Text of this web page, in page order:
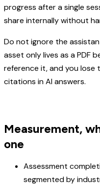
progress after a single
share internally without
Do not ignore the
asset only lives as a PDF
reference it, and you
citations in AI answers.
Measurement,
one
Assessment
segmented by